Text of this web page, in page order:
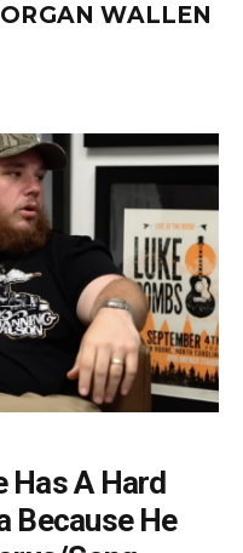
WALLEN
Has A Hard
Because He